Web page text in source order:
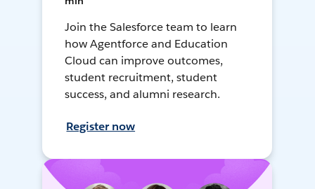
Join the Salesforce team to learn
how Agentforce and Education
Cloud can improve outcomes,
student recruitment, student
success, and alumni research.
Register now